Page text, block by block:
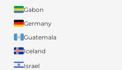
Gabon
Germany
Guatemala
Iceland
Israel